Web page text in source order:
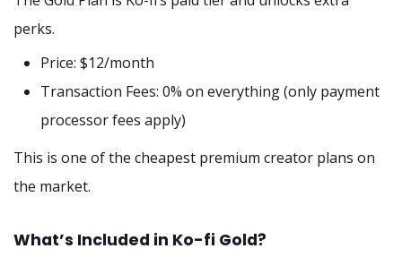
perks.
Price: $12/month
Transaction Fees: 0% on everything (only payment
processor fees apply)
This is one of the cheapest premium creator plans on
the market.
What’s Included in Ko-fi Gold?